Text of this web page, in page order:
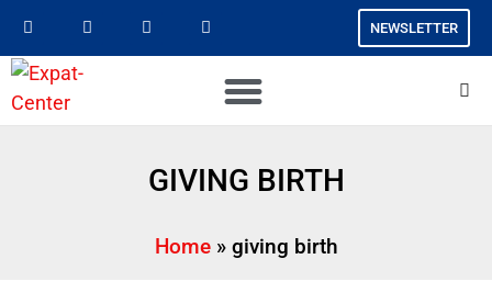
NEWSLETTER
GIVING BIRTH
Home» giving birth